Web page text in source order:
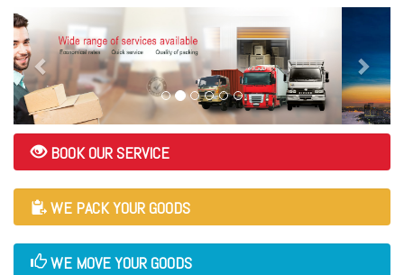
BOOK OUR SERVICE
WE PACK YOUR GOODS
WE MOVE YOUR GOODS